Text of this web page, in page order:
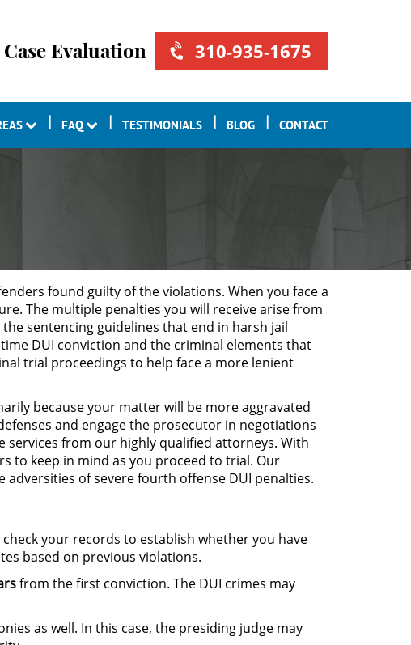
Evaluation 310-935-1675
FAQ TESTIMONIALS BLOG CONTACT
found guilty of the violations. When you face a
The multiple penalties you will receive arise from
sentencing guidelines that end in harsh jail
DUI conviction and the criminal elements that
trial proceedings to help face a more lenient
because your matter will be more aggravated
and engage the prosecutor in negotiations
services from our highly qualified attorneys. With
to keep in mind as you proceed to trial. Our
of severe fourth offense DUI penalties.
your records to establish whether you have
based on previous violations.
from the first conviction. The DUI crimes may
as well. In this case, the presiding judge may